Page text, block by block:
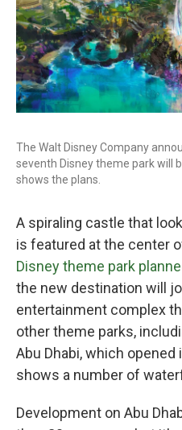
The Walt Disney Company
seventh Disney theme park will
shows the plans.
A spiraling castle that
is featured at the center
Disney theme park
the new destination will
entertainment complex
other theme parks,
Abu Dhabi, which
shows a number of
Development on Abu